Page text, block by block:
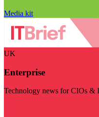
Media kit
UK
Enterprise
Technology news for CIOs &